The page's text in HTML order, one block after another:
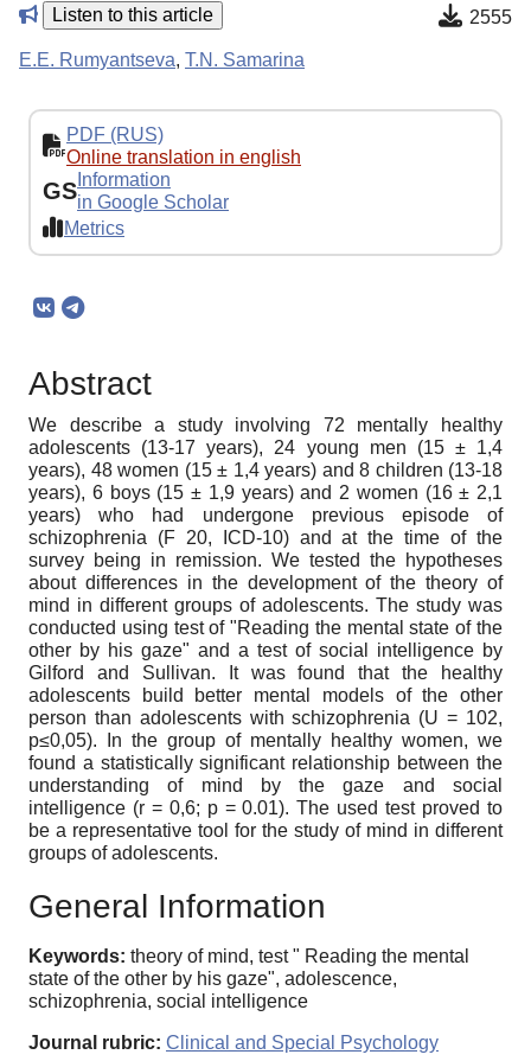
Listen to this article 2555
E.E. Rumyantseva, T.N. Samarina
PDF (RUS)
Online translation in english
GS Information
in Google Scholar
Metrics
Abstract
We describe a study involving 72 mentally healthy
adolescents (13-17 years), 24 young men (15 ± 1,4
years), 48 women (15 ± 1,4 years) and 8 children (13-18
years), 6 boys (15 ± 1,9 years) and 2 women (16 ± 2,1
years) who had undergone previous episode of
schizophrenia (F 20, ICD-10) and at the time of the
survey being in remission. We tested the hypotheses
about differences in the development of the theory of
mind in different groups of adolescents. The study was
conducted using test of "Reading the mental state of the
other by his gaze" and a test of social intelligence by
Gilford and Sullivan. It was found that the healthy
adolescents build better mental models of the other
person than adolescents with schizophrenia (U = 102,
p≤0,05). In the group of mentally healthy women, we
found a statistically significant relationship between the
understanding of mind by the gaze and social
intelligence (r = 0,6; p = 0.01). The used test proved to
be a representative tool for the study of mind in different
groups of adolescents.
General Information
Keywords: theory of mind, test " Reading the mental
state of the other by his gaze", adolescence,
schizophrenia, social intelligence
Journal rubric: Clinical and Special Psychology